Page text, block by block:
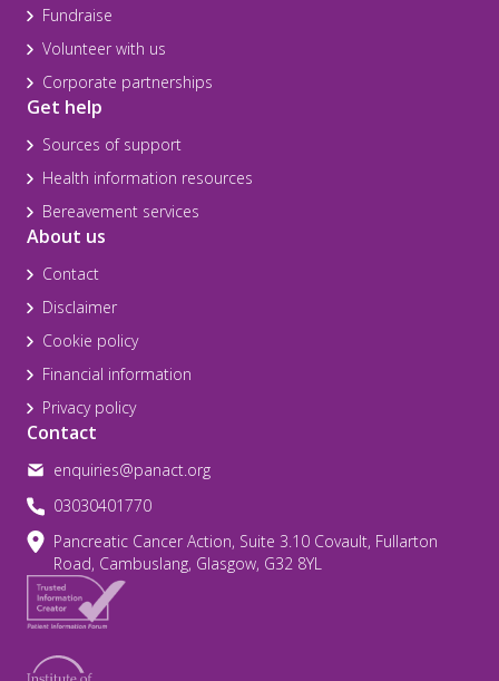
Fundraise
Volunteer with us
Corporate partnerships
Get help
Sources of support
Health information resources
Bereavement services
About us
Contact
Disclaimer
Cookie policy
Financial information
Privacy policy
Contact
enquiries@panact.org
03030401770
Pancreatic Cancer Action, Suite 3.10 Covault, Fullarton
Road, Cambuslang, Glasgow, G32 8YL